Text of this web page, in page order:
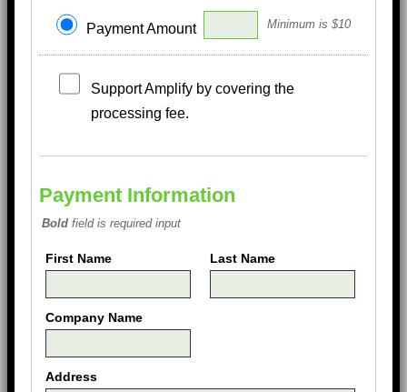
Payment Amount Minimum is $10
Support Amplify by covering the
processing fee.
Payment Information
Bold field is required input
First Name Last Name
Company Name
Address